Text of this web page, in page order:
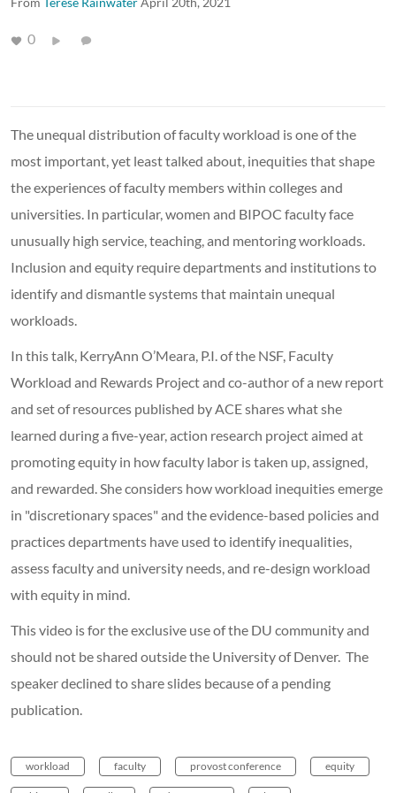
0
The unequal distribution of faculty workload is one of the
most important, yet least talked about, inequities that shape
the experiences of faculty members within colleges and
universities. In particular, women and BIPOC faculty face
unusually high service, teaching, and mentoring workloads.
Inclusion and equity require departments and institutions to
identify and dismantle systems that maintain unequal
workloads.
In this talk, KerryAnn O’Meara, P.I. of the NSF, Faculty
Workload and Rewards Project and co-author of a new report
and set of resources published by ACE shares what she
learned during a five-year, action research project aimed at
promoting equity in how faculty labor is taken up, assigned,
and rewarded. She considers how workload inequities emerge
in "discretionary spaces" and the evidence-based policies and
practices departments have used to identify inequalities,
assess faculty and university needs, and re-design workload
with equity in mind.
This video is for the exclusive use of the DU community and
should not be shared outside the University of Denver. The
speaker declined to share slides because of a pending
publication.
workload faculty provost conference equity